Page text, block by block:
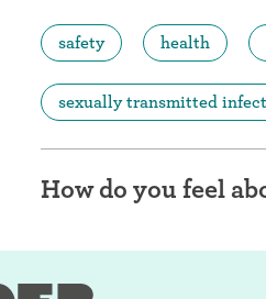
safety health
sexually transmitted
How do you feel